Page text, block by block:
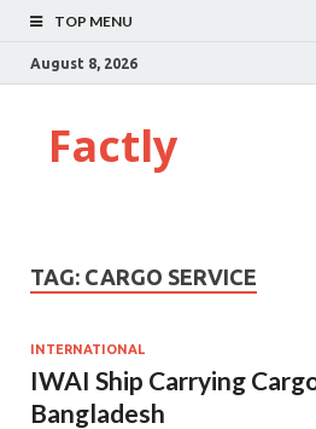
TOP MENU
August 8, 2026
Factly
TAG: CARGO SERVICE
INTERNATIONAL
IWAI Ship Carrying
Bangladesh